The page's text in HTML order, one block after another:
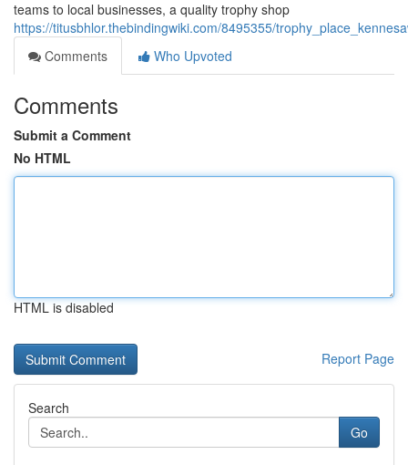
teams to local businesses, a quality trophy shop
https://titusbhlor.thebindingwiki.com/8495355/
Comments
Who Upvoted
Comments
Submit a Comment
No HTML
HTML is disabled
Report Page
Search
Go